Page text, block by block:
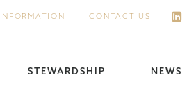
CONTACT US
STEWARDSHIP NEWS